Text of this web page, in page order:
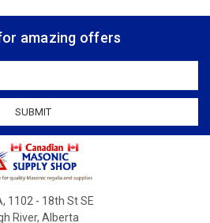
amazing offers
1102 - 18th St SE
River, Alberta